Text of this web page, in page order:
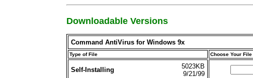
Downloadable Versions
Command AntiVirus for Windows 9x
Type of File Choose Your File
Self-Installing
5023KB
9/21/99